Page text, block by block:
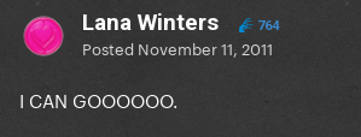
Lana Winters 764
Posted November 11, 2011
I CAN GOOOOOO.